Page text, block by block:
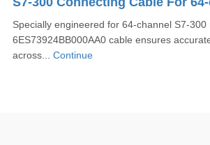
Specially engineered for 64-channel S7-300
6ES73924BB000AA0 cable ensures
across... Continue